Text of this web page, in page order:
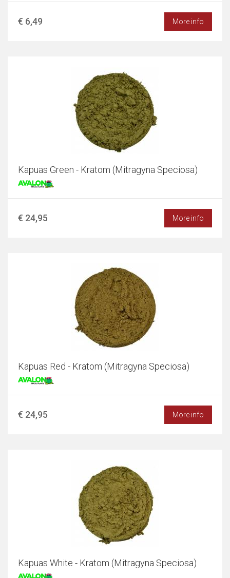
€ 6,49 More info
Kapuas Green - Kratom (Mitragyna Speciosa)
€ 24,95 More info
Kapuas Red - Kratom (Mitragyna Speciosa)
€ 24,95 More info
Kapuas White - Kratom (Mitragyna Speciosa)